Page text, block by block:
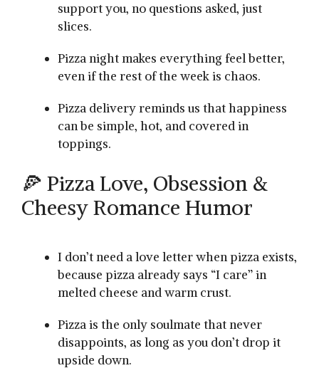
support you, no questions asked, just
slices.
Pizza night makes everything feel better,
even if the rest of the week is chaos.
Pizza delivery reminds us that happiness
can be simple, hot, and covered in
toppings.
🍕 Pizza Love, Obsession &
Cheesy Romance Humor
I don’t need a love letter when pizza exists,
because pizza already says “I care” in
melted cheese and warm crust.
Pizza is the only soulmate that never
disappoints, as long as you don’t drop it
upside down.